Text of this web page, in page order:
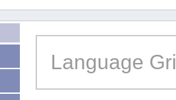
Language